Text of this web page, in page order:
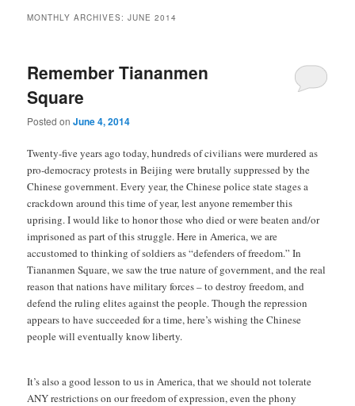
MONTHLY ARCHIVES:JUNE 2014
Remember Tiananmen
Square
Posted onJune 4, 2014
Twenty-five years ago today, hundreds of civilians were murdered as
pro-democracy protests in Beijing were brutally suppressed by the
Chinese government. Every year, the Chinese police state stages a
crackdown around this time of year, lest anyone remember this
uprising. I would like to honor those who died or were beaten and/or
imprisoned as part of this struggle. Here in America, we are
accustomed to thinking of soldiers as “defenders of freedom.” In
Tiananmen Square, we saw the true nature of government, and the real
reason that nations have military forces – to destroy freedom, and
defend the ruling elites against the people. Though the repression
appears to have succeeded for a time, here’s wishing the Chinese
people will eventually know liberty.
It’s also a good lesson to us in America, that we should not tolerate
ANY restrictions on our freedom of expression, even the phony